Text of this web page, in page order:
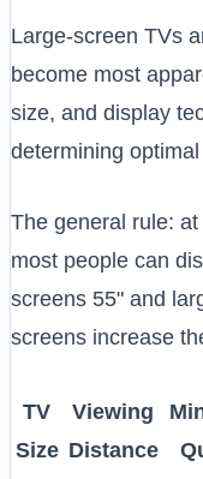
Large-screen TVs
become most
size, and display
determining
The general rule:
most people can
screens 55" and
screens increase
TV
Size
Viewing
Distance